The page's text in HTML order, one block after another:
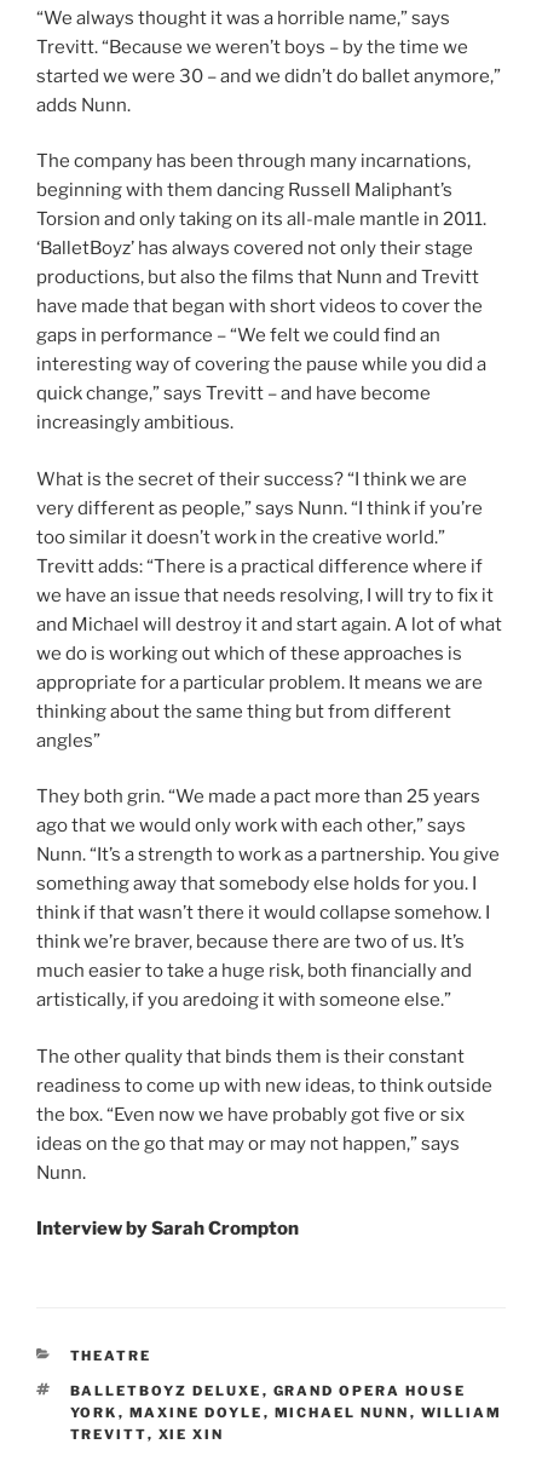
“We always thought it was a horrible name,” says
Trevitt. “Because we weren’t boys – by the time we
started we were 30 – and we didn’t do ballet anymore,”
adds Nunn.
The company has been through many incarnations,
beginning with them dancing Russell Maliphant’s
Torsion and only taking on its all-male mantle in 2011.
‘BalletBoyz’ has always covered not only their stage
productions, but also the films that Nunn and Trevitt
have made that began with short videos to cover the
gaps in performance – “We felt we could find an
interesting way of covering the pause while you did a
quick change,” says Trevitt – and have become
increasingly ambitious.
What is the secret of their success? “I think we are
very different as people,” says Nunn. “I think if you’re
too similar it doesn’t work in the creative world.”
Trevitt adds: “There is a practical difference where if
we have an issue that needs resolving, I will try to fix it
and Michael will destroy it and start again. A lot of what
we do is working out which of these approaches is
appropriate for a particular problem. It means we are
thinking about the same thing but from different
angles”
They both grin. “We made a pact more than 25 years
ago that we would only work with each other,” says
Nunn. “It’s a strength to work as a partnership. You give
something away that somebody else holds for you. I
think if that wasn’t there it would collapse somehow. I
think we’re braver, because there are two of us. It’s
much easier to take a huge risk, both financially and
artistically, if you aredoing it with someone else.”
The other quality that binds them is their constant
readiness to come up with new ideas, to think outside
the box. “Even now we have probably got five or six
ideas on the go that may or may not happen,” says
Nunn.
Interview by Sarah Crompton
CATEGORIES
THEATRE
TAGS
BALLETBOYZ DELUXE , GRAND OPERA HOUSE
YORK , MAXINE DOYLE , MICHAEL NUNN , WILLIAM
TREVITT, XIE XIN